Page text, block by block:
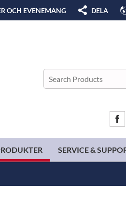
OCH EVENEMANG DELA
SERVICE &